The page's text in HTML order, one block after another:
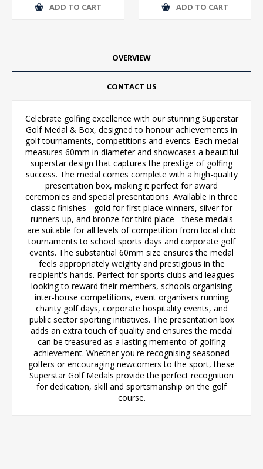
ADD TO CART ADD TO CART
OVERVIEW
CONTACT US
Celebrate golfing excellence with our stunning Superstar
Golf Medal & Box, designed to honour achievements in
golf tournaments, competitions and events. Each medal
measures 60mm in diameter and showcases a beautiful
superstar design that captures the prestige of golfing
success. The medal comes complete with a high-quality
presentation box, making it perfect for award
ceremonies and special presentations. Available in three
classic finishes - gold for first place winners, silver for
runners-up, and bronze for third place - these medals
are suitable for all levels of competition from local club
tournaments to school sports days and corporate golf
events. The substantial 60mm size ensures the medal
feels appropriately weighty and prestigious in the
recipient's hands. Perfect for sports clubs and leagues
looking to reward their members, schools organising
inter-house competitions, event organisers running
charity golf days, corporate hospitality events, and
public sector sporting initiatives. The presentation box
adds an extra touch of quality and ensures the medal
can be treasured as a lasting memento of golfing
achievement. Whether you're recognising seasoned
golfers or encouraging newcomers to the sport, these
Superstar Golf Medals provide the perfect recognition
for dedication, skill and sportsmanship on the golf
course.